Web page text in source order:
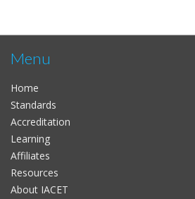
Menu
Home
Standards
Accreditation
Learning
Affiliates
Resources
About IACET